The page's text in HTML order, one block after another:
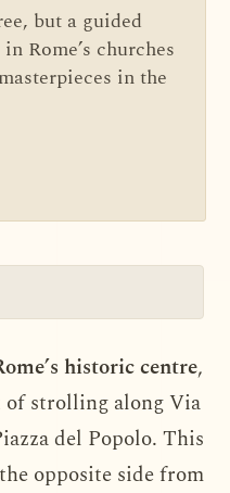
but a guided
Rome’s churches
in the
historic centre,
of strolling along Via
del Popolo. This
opposite side from